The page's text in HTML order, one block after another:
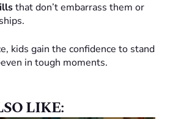
that don’t embarrass them or
kids gain the confidence to stand
in tough moments.
LIKE: